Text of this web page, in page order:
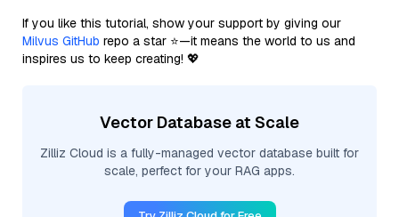
If you like this tutorial, show your support by giving our
Milvus GitHub repo a star ⭐—it means the world to us and
inspires us to keep creating! 💖
Vector Database at Scale
Zilliz Cloud is a fully-managed vector database built for
scale, perfect for your RAG apps.